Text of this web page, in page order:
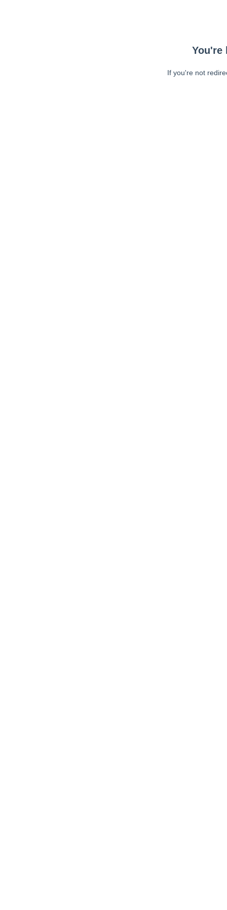
You're
If you're not